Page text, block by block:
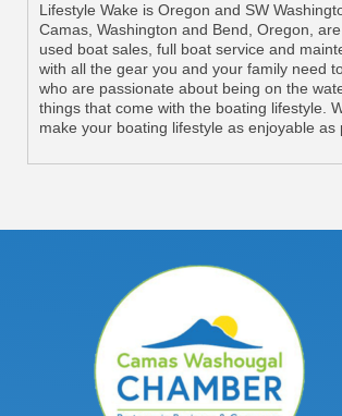
Lifestyle Wake is Oregon and SW
Camas, Washington and Bend, Oregon,
used boat sales, full boat service and
with all the gear you and your family need
who are passionate about being on the
things that come with the boating lifestyle.
make your boating lifestyle as enjoyable as